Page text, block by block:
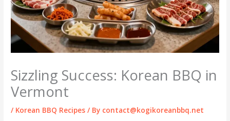
Sizzling Success: Korean BBQ in
Vermont
/ Korean BBQ Recipes / By contact@kogikoreanbbq.net